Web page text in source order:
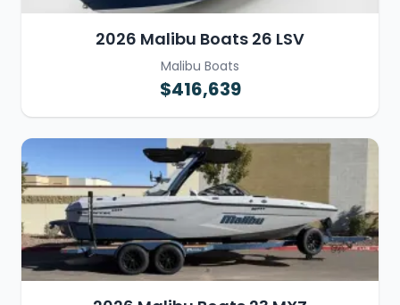
2026 Malibu Boats 26 LSV
Malibu Boats
$416,639